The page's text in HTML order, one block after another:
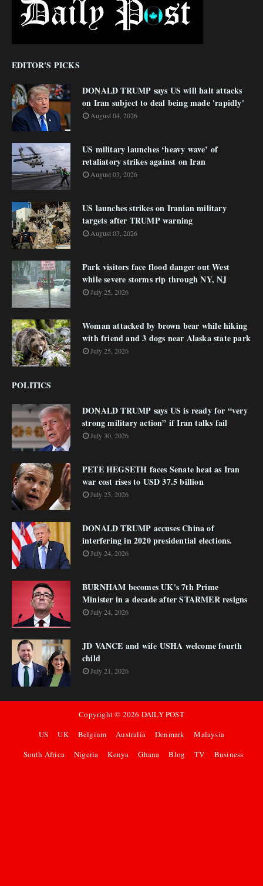
EDITOR'S PICKS
DONALD TRUMP says US will halt attacks
on Iran subject to deal being made 'rapidly'
August 04, 2026
US military launches ‘heavy wave’ of
retaliatory strikes against on Iran
August 03, 2026
US launches strikes on Iranian military
targets after TRUMP warning
August 03, 2026
Park visitors face flood danger out West
while severe storms rip through NY, NJ
July 25, 2026
Woman attacked by brown bear while hiking
with friend and 3 dogs near Alaska state park
July 25, 2026
POLITICS
DONALD TRUMP says US is ready for “very
strong military action” if Iran talks fail
July 30, 2026
PETE HEGSETH faces Senate heat as Iran
war cost rises to USD 37.5 billion
July 25, 2026
DONALD TRUMP accuses China of
interfering in 2020 presidential elections.
July 24, 2026
BURNHAM becomes UK's 7th Prime
Minister in a decade after STARMER resigns
July 24, 2026
JD VANCE and wife USHA welcome fourth
child
July 21, 2026
Copyright © 2026 DAILY POST
US
UK Belgium Australia Denmark
Malaysia
South Africa
Nigeria Kenya Ghana Blog TV Business